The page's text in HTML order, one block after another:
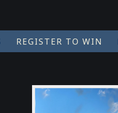
REGISTER TO WIN